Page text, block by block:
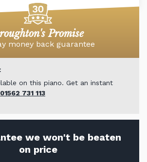
Promise
money back guarantee
on this piano. Get an instant
01562 731 113
we won't be beaten
on price